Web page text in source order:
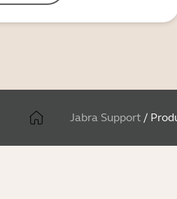
Jabra Support /